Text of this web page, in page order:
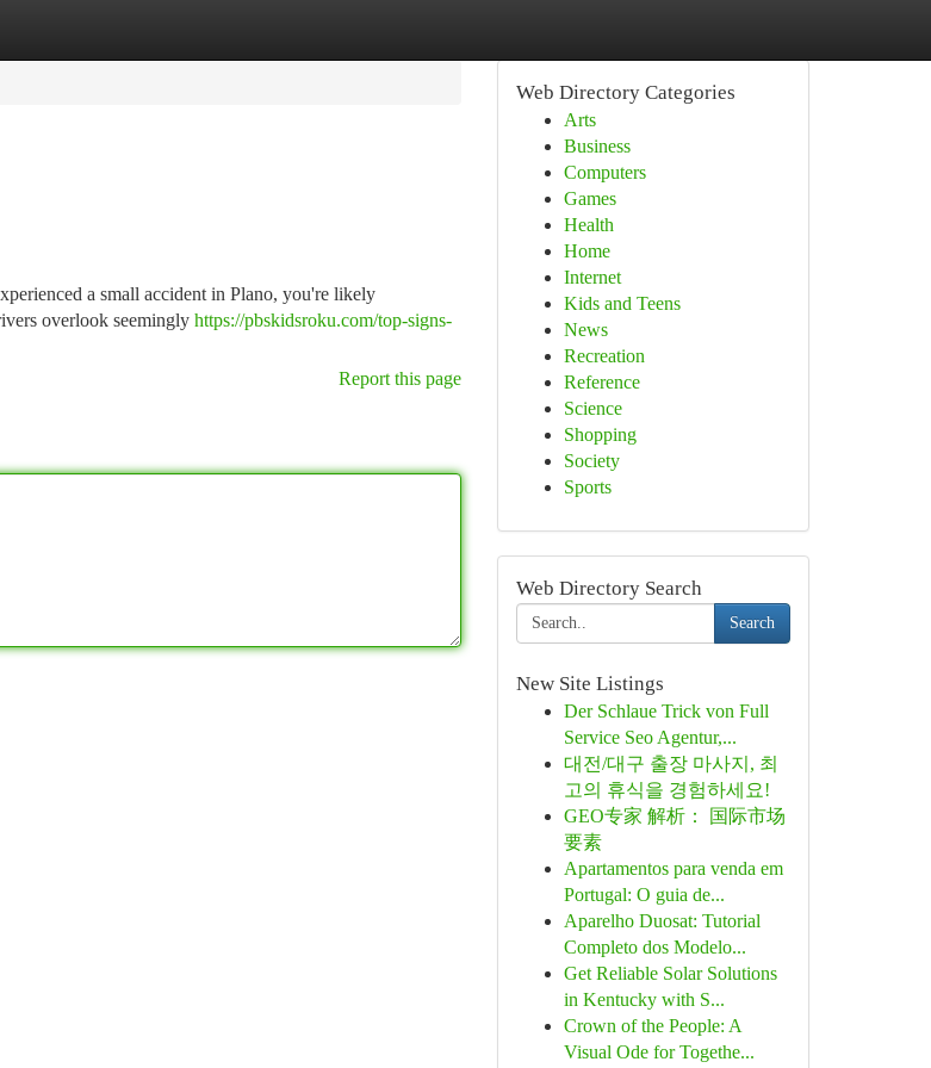
a small accident in Plano, you're likely
overlook seemingly https://pbskidsroku.com/top-signs-
Report this page
Web Directory Categories
Arts
Business
Computers
Games
Health
Home
Internet
Kids and Teens
News
Recreation
Reference
Science
Shopping
Society
Sports
Web Directory Search
Search
New Site Listings
Der Schlaue Trick von Full
Service Seo Agentur,...
대전/대구 출장 마사지, 최
고의 휴식을 경험하세요!
GEO专家 解析： 国际市场
要素
Apartamentos para venda em
Portugal: O guia de...
Aparelho Duosat: Tutorial
Completo dos Modelo...
Get Reliable Solar Solutions
in Kentucky with S...
Crown of the People: A
Visual Ode for Togethe...